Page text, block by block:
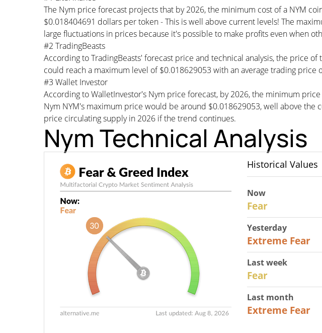
The Nym price forecast projects that by 2026, the minimum cost of a NYM
$0.018404691 dollars per token - This is well above current levels! The
large fluctuations in prices because it's possible to make profits even when
#2 TradingBeasts
According to TradingBeasts' forecast price and technical analysis, the price
could reach a maximum level of $0.018629053 with an average trading price
#3 Wallet Investor
According to WalletInvestor's Nym price forecast, by 2026, the minimum
Nym NYM's maximum price would be around $0.018629053, well above
price circulating supply in 2026 if the trend continues.
Nym Technical Analysis
Historical Values
Now
Fear
Yesterday
Extreme Fear
Last week
Fear
Last month
Extreme Fear